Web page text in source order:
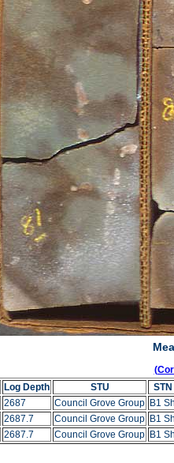
Log Depth STU
STN
2687 Council Grove Group B1
2687.7 Council Grove Group B1
2687.7 Council Grove Group B1